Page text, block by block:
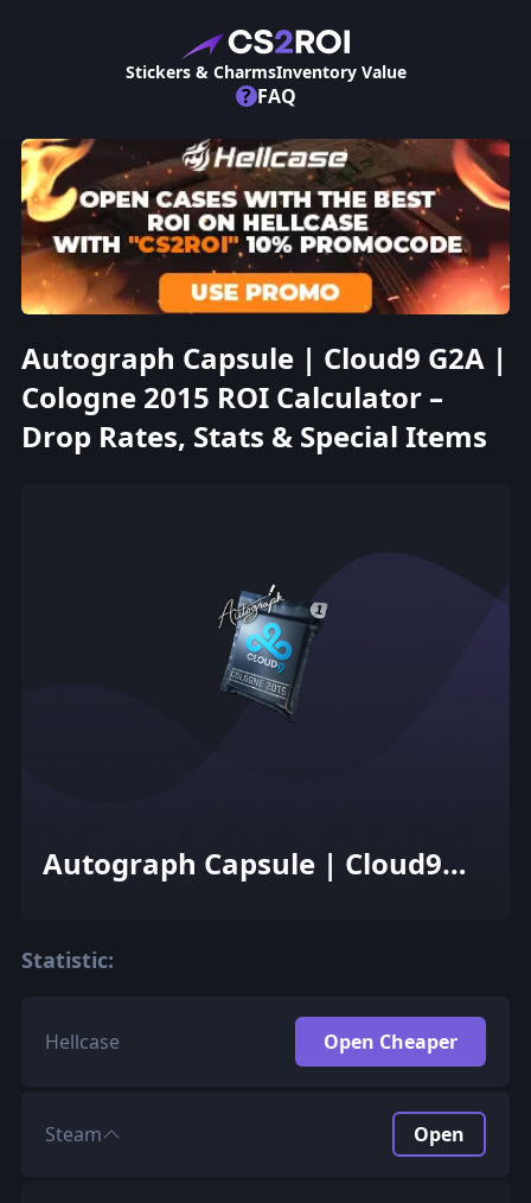
Stickers & CharmsInventory Value
? FAQ
Autograph Capsule | Cloud9 G2A |
Cologne 2015 ROI Calculator –
Drop Rates, Stats & Special Items
Autograph Capsule | Cloud9
Statistic:
Hellcase Open Cheaper
Steam Open